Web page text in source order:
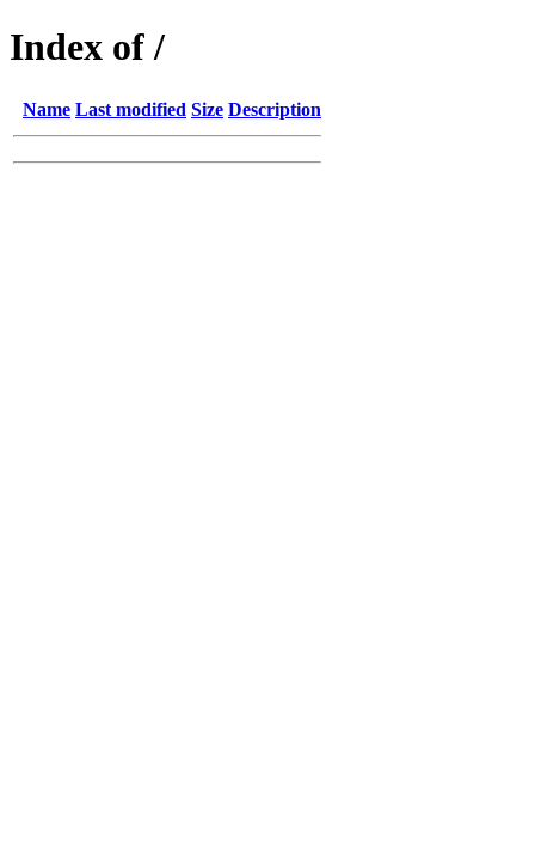
Index of /
Name Last modified Size Description